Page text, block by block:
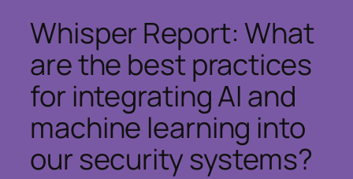
Whisper Report: What
are the best practices
for integrating AI and
machine learning into
our security systems?